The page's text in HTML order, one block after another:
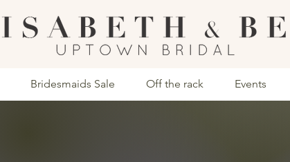
Bridesmaids Sale Off the rack Events